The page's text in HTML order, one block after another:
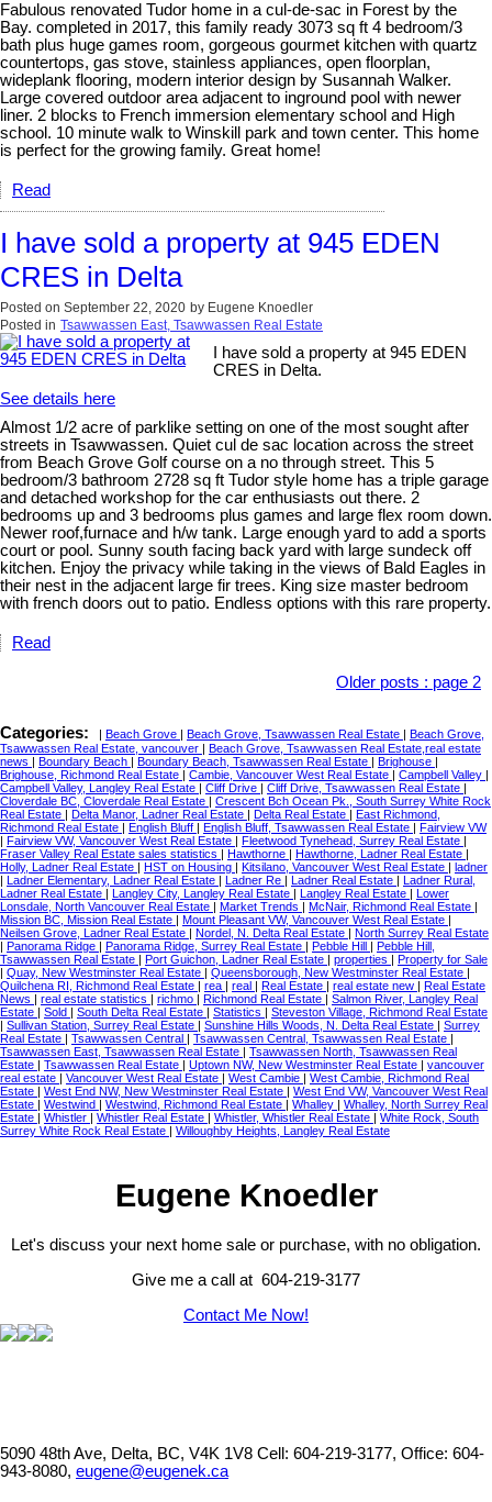
Fabulous renovated Tudor home in a cul-de-sac in Forest by the
Bay. completed in 2017, this family ready 3073 sq ft 4 bedroom/3
bath plus huge games room, gorgeous gourmet kitchen with quartz
countertops, gas stove, stainless appliances, open floorplan,
wideplank flooring, modern interior design by Susannah Walker.
Large covered outdoor area adjacent to inground pool with newer
liner. 2 blocks to French immersion elementary school and High
school. 10 minute walk to Winskill park and town center. This home
is perfect for the growing family. Great home!
Read
I have sold a property at 945 EDEN
CRES in Delta
Posted on September 22, 2020 by Eugene Knoedler
Posted in Tsawwassen East, Tsawwassen Real Estate
I have sold a property at 945 EDEN
CRES in Delta.
See details here
Almost 1/2 acre of parklike setting on one of the most sought after
streets in Tsawwassen. Quiet cul de sac location across the street
from Beach Grove Golf course on a no through street. This 5
bedroom/3 bathroom 2728 sq ft Tudor style home has a triple garage
and detached workshop for the car enthusiasts out there. 2
bedrooms up and 3 bedrooms plus games and large flex room down.
Newer roof,furnace and h/w tank. Large enough yard to add a sports
court or pool. Sunny south facing back yard with large sundeck off
kitchen. Enjoy the privacy while taking in the views of Bald Eagles in
their nest in the adjacent large fir trees. King size master bedroom
with french doors out to patio. Endless options with this rare property.
Read
Older posts : page 2
Categories: Beach Grove Beach Grove, Tsawwassen Real Estate
Beach Grove,
Tsawwassen Real Estate, vancouver
Beach Grove, Tsawwassen Real Estate,real estate
news
Boundary Beach Boundary Beach, Tsawwassen Real Estate Brighouse
Brighouse, Richmond Real Estate
Cambie, Vancouver West Real Estate Campbell Valley
Campbell Valley, Langley Real Estate
Cliff Drive Cliff Drive, Tsawwassen Real Estate
Cloverdale BC, Cloverdale Real Estate
Crescent Bch Ocean Pk., South Surrey White Rock
Real Estate
Delta Manor, Ladner Real Estate Delta Real Estate
East Richmond,
Richmond Real Estate
English Bluff English Bluff, Tsawwassen Real Estate
Fairview VW
Fairview VW, Vancouver West Real Estate Fleetwood Tynehead, Surrey Real Estate
Fraser Valley Real Estate sales statistics
Hawthorne Hawthorne, Ladner Real Estate
Holly, Ladner Real Estate
HST on Housing Kitsilano, Vancouver West Real Estate
ladner
Ladner Elementary, Ladner Real Estate Ladner Re Ladner Real Estate
Ladner Rural,
Ladner Real Estate
Langley City, Langley Real Estate Langley Real Estate
Lower
Lonsdale, North Vancouver Real Estate
Market Trends McNair, Richmond Real Estate
Mission BC, Mission Real Estate
Mount Pleasant VW, Vancouver West Real Estate
Neilsen Grove, Ladner Real Estate
Nordel, N. Delta Real Estate
North Surrey Real Estate
Panorama Ridge Panorama Ridge, Surrey Real Estate Pebble Hill
Pebble Hill,
Tsawwassen Real Estate
Port Guichon, Ladner Real Estate properties
Property for Sale
Quay, New Westminster Real Estate Queensborough, New Westminster Real Estate
Quilchena RI, Richmond Real Estate
rea real Real Estate real estate new
Real Estate
News
real estate statistics richmo Richmond Real Estate
Salmon River, Langley Real
Estate
Sold South Delta Real Estate Statistics
Steveston Village, Richmond Real Estate
Sullivan Station, Surrey Real Estate Sunshine Hills Woods, N. Delta Real Estate
Surrey
Real Estate
Tsawwassen Central Tsawwassen Central, Tsawwassen Real Estate
Tsawwassen East, Tsawwassen Real Estate
Tsawwassen North, Tsawwassen Real
Estate
Tsawwassen Real Estate Uptown NW, New Westminster Real Estate
vancouver
real estate
Vancouver West Real Estate West Cambie
West Cambie, Richmond Real
Estate
West End NW, New Westminster Real Estate
West End VW, Vancouver West Real
Estate
Westwind Westwind, Richmond Real Estate Whalley
Whalley, North Surrey Real
Estate
Whistler Whistler Real Estate Whistler, Whistler Real Estate
White Rock, South
Surrey White Rock Real Estate
Willoughby Heights, Langley Real Estate
Eugene Knoedler
Let's discuss your next home sale or purchase, with no obligation.
Give me a call at 604-219-3177
Contact Me Now!
5090 48th Ave, Delta, BC, V4K 1V8 Cell: 604-219-3177, Office: 604-
943-8080, eugene@eugenek.ca